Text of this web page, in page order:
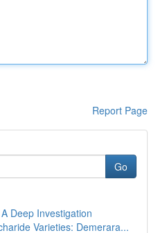
Report Page
Go
Deep Investigation
Varieties: Demerara...